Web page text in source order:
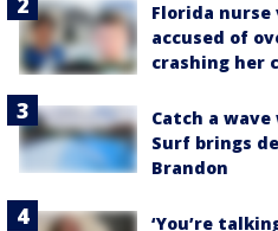
Florida
accused of
crashing her
Catch a
Surf brings
Brandon
‘You’re